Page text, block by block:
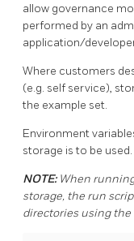
allow governance
performed by an
application/
Where customers
(e.g. self service),
the example set.
Environment
storage is to be used.
NOTE:When
storage, the run
directories using